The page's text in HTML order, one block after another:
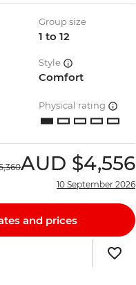
Group size
1 to 12
Style
Comfort
Physical rating
AUD $4,556
10 September 2026
and prices